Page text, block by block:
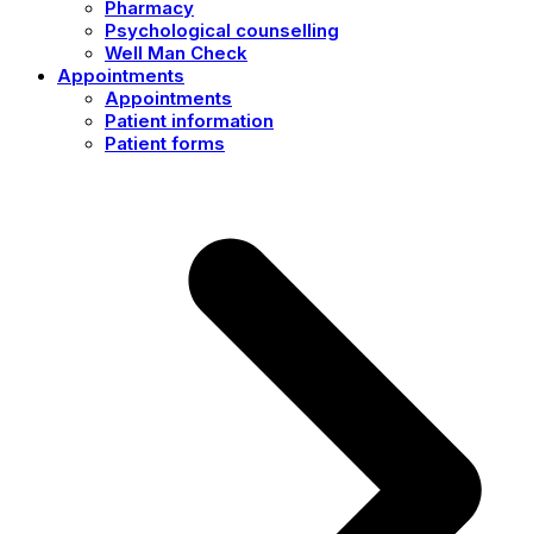
Pharmacy
Psychological counselling
Well Man Check
Appointments
Appointments
Patient information
Patient forms